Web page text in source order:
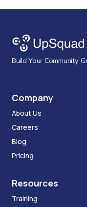
Build Your Community,
Company
About Us
Careers
Blog
Pricing
Resources
Training